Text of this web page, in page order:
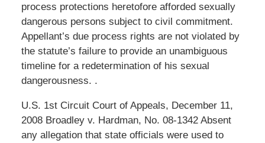
process protections heretofore afforded sexually
dangerous persons subject to civil commitment.
Appellant’s due process rights are not violated by
the statute’s failure to provide an unambiguous
timeline for a redetermination of his sexual
dangerousness. .
U.S. 1st Circuit Court of Appeals, December 11,
2008 Broadley v. Hardman, No. 08-1342 Absent
any allegation that state officials were used to